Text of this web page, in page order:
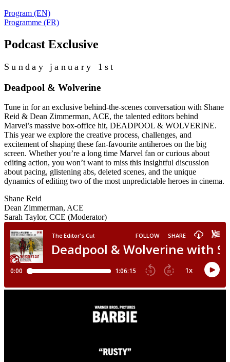
Program (EN)
Programme (FR)
Podcast Exclusive
Sunday january 1st
Deadpool & Wolverine
Tune in for an exclusive behind-the-scenes conversation with Shane
Reid & Dean Zimmerman, ACE, the talented editors behind
Marvel’s massive box-office hit, DEADPOOL & WOLVERINE.
This year we explore the creative process, challenges, and
excitement of shaping these fan-favourite antiheroes on the big
screen. Whether you’re a long time Marvel fan or curious about
editing action, you won’t want to miss this insightful discussion
about pacing, glistening abs, deleted scenes, and the unique
dynamics of editing two of the most unpredictable heroes in cinema.
Shane Reid
Dean Zimmerman, ACE
Sarah Taylor, CCE (Moderator)